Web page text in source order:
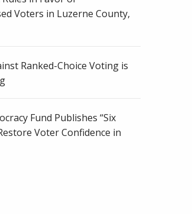
Voters in Luzerne County,
Ranked-Choice Voting is
Fund Publishes “Six
Voter Confidence in